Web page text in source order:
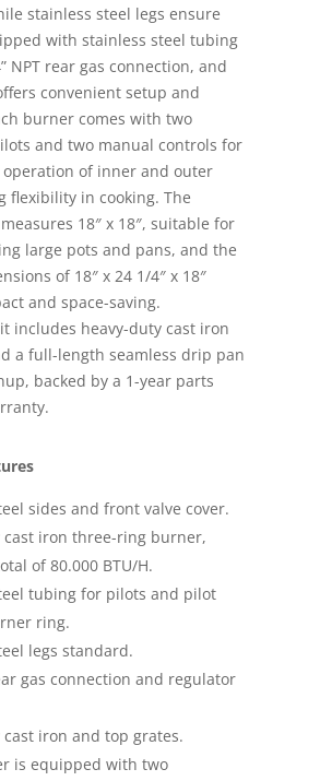
stainless steel legs ensure
with stainless steel tubing
NPT rear gas connection, and
convenient setup and
burner comes with two
and two manual controls for
of inner and outer
flexibility in cooking. The
18″ x 18″, suitable for
large pots and pans, and the
of 18″ x 24 1/4″ x 18″
and space-saving.
includes heavy-duty cast iron
a full-length seamless drip pan
backed by a 1-year parts
sides and front valve cover.
cast iron three-ring burner,
of 80.000 BTU/H.
tubing for pilots and pilot
ring.
legs standard.
gas connection and regulator
cast iron and top grates.
is equipped with two